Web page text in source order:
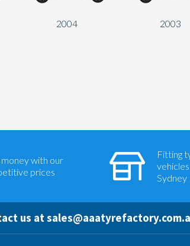
2004 2003
money with our
prices
Fitting
Sydney
us at